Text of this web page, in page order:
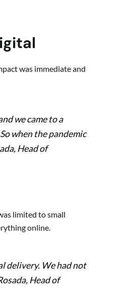
was immediate and
we came to a
when the pandemic
Head of
limited to small
online.
delivery. We had not
Head of